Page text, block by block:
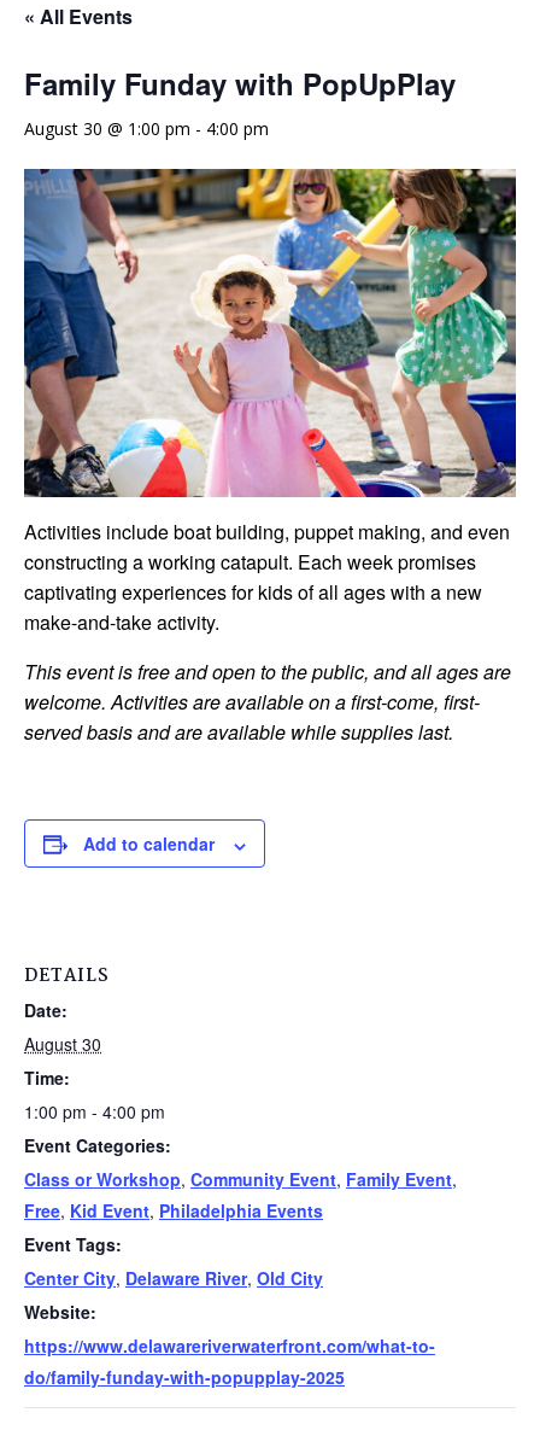
« All Events
Family Funday with PopUpPlay
August 30 @ 1:00 pm - 4:00 pm
Activities include boat building, puppet making, and even
constructing a working catapult. Each week promises
captivating experiences for kids of all ages with a new
make-and-take activity.
This event is free and open to the public, and all ages are
welcome. Activities are available on a first-come, first-
served basis and are available while supplies last.
Add to calendar
DETAILS
Date:
August 30
Time:
1:00 pm - 4:00 pm
Event Categories:
Class or Workshop, Community Event, Family Event,
Free, Kid Event, Philadelphia Events
Event Tags:
Center City, Delaware River, Old City
Website:
https://www.delawareriverwaterfront.com/what-to-
do/family-funday-with-popupplay-2025